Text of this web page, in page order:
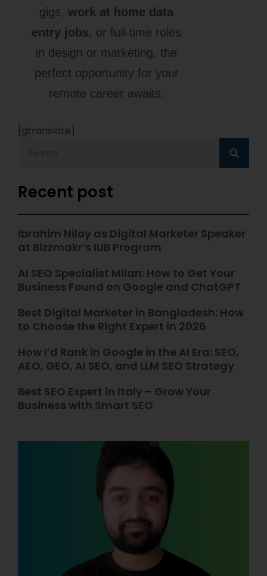
gigs,work at home data
entry jobs, or full-time roles
in design or marketing, the
perfect opportunity for your
remote career awaits.
[gtranslate]
Recent post
Ibrahim Niloy as Digital Marketer Speaker
at Bizzmakr’s IUB Program
AI SEO Specialist Milan: How to Get Your
Business Found on Google and ChatGPT
Best Digital Marketer in Bangladesh: How
to Choose the Right Expert in 2026
How I’d Rank in Google in the AI Era: SEO,
AEO, GEO, AI SEO, and LLM SEO Strategy
Best SEO Expert in Italy – Grow Your
Business with Smart SEO